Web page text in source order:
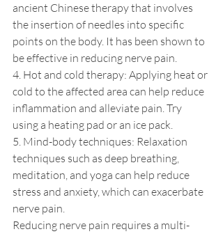
ancient Chinese therapy that involves
the insertion of needles into specific
points on the body. It has been shown to
be effective in reducing nerve pain.
4. Hot and cold therapy: Applying heat or
cold to the affected area can help reduce
inflammation and alleviate pain. Try
using a heating pad or an ice pack.
5. Mind-body techniques: Relaxation
techniques such as deep breathing,
meditation, and yoga can help reduce
stress and anxiety, which can exacerbate
nerve pain.
Reducing nerve pain requires a multi-